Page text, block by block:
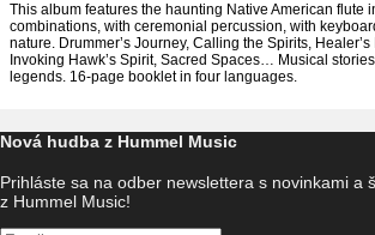
This album features the haunting Native American flute
combinations, with ceremonial percussion, with
nature. Drummer’s Journey, Calling the Spirits,
Invoking Hawk’s Spirit, Sacred Spaces… Musical
legends. 16-page booklet in four languages.
Nová hudba z Hummel Music
Prihláste sa na odber newslettera s novinkami a
z Hummel Music!